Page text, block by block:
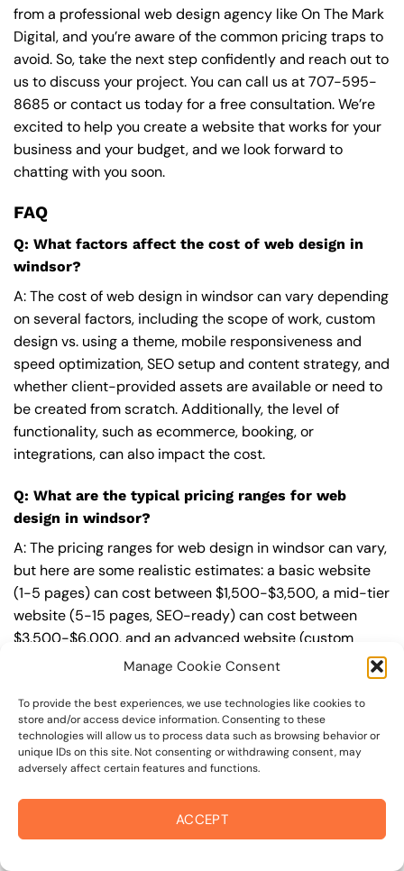
Manage Cookie Consent
To provide the best experiences, we use technologies like cookies to
store and/or access device information. Consenting to these
technologies will allow us to process data such as browsing behavior or
unique IDs on this site. Not consenting or withdrawing consent, may
adversely affect certain features and functions.
ACCEPT
from a professional web design agency like On The Mark
Digital, and you’re aware of the common pricing traps to
avoid. So, take the next step confidently and reach out to
us to discuss your project. You can call us at707-595-
8685 or contact us today for a free consultation. We’re
excited to help you create a website that works for your
business and your budget, and we look forward to
chatting with you soon.
FAQ
Q: What factors affect the cost of web design in
windsor?
A: The cost of web design in windsor can vary depending
on several factors, including the scope of work, custom
design vs. using a theme, mobile responsiveness and
speed optimization, SEO setup and content strategy, and
whether client-provided assets are available or need to
be created from scratch. Additionally, the level of
functionality, such as ecommerce, booking, or
integrations, can also impact the cost.
Q: What are the typical pricing ranges for web
design in windsor?
A: The pricing ranges for web design in windsor can vary,
but here are some realistic estimates: a basic website
(1-5 pages) can cost between $1,500-$3,500, a mid-tier
website (5-15 pages, SEO-ready) can cost between
$3,500-$6,000, and an advanced website (custom
design, features, integrations) can cost $6,000-$10,000
or more. Keep in mind that each project is unique, and
these estimates may vary.
Q: What’s included in a professional web design
package from On The Mark Digital?
A: A professional web design package fromOn The Mark
includes a discovery and strategy session,
custom design tailored to your brand,SEObest